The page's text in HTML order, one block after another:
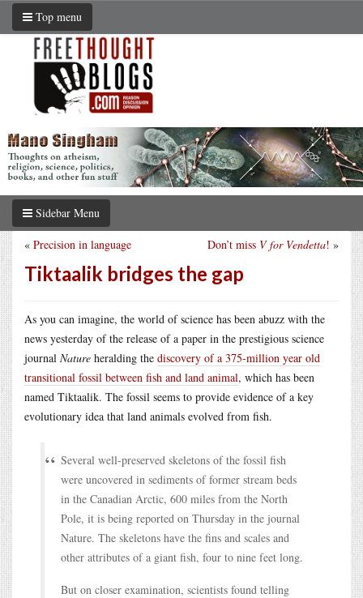
Top menu
Sidebar Menu
Don’t miss V for Vendetta! »
« Precision in language
Tiktaalik bridges the gap
As you can imagine, the world of science has been abuzz with the
news yesterday of the release of a paper in the prestigious science
journal Nature heralding the discovery of a 375-million year old
transitional fossil between fish and land animal, which has been
named Tiktaalik. The fossil seems to provide evidence of a key
evolutionary idea that land animals evolved from fish.
Several well-preserved skeletons of the fossil fish
were uncovered in sediments of former stream beds
in the Canadian Arctic, 600 miles from the North
Pole, it is being reported on Thursday in the journal
Nature. The skeletons have the fins and scales and
other attributes of a giant fish, four to nine feet long.
But on closer examination, scientists found telling